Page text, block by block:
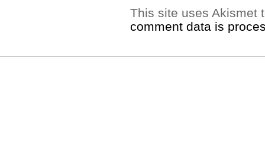
This site uses Akismet
comment data is